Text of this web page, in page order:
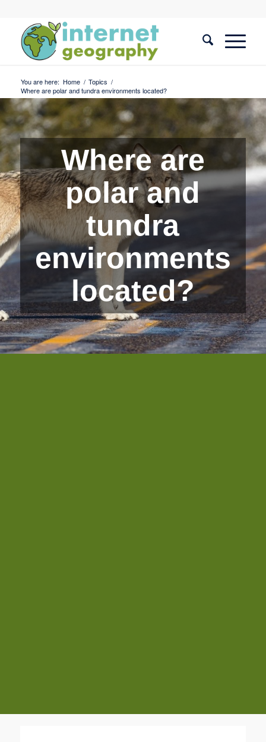
You are here: Home / Topics /
Where are polar and tundra environments located?
Where are
polar and
tundra
environments
located?